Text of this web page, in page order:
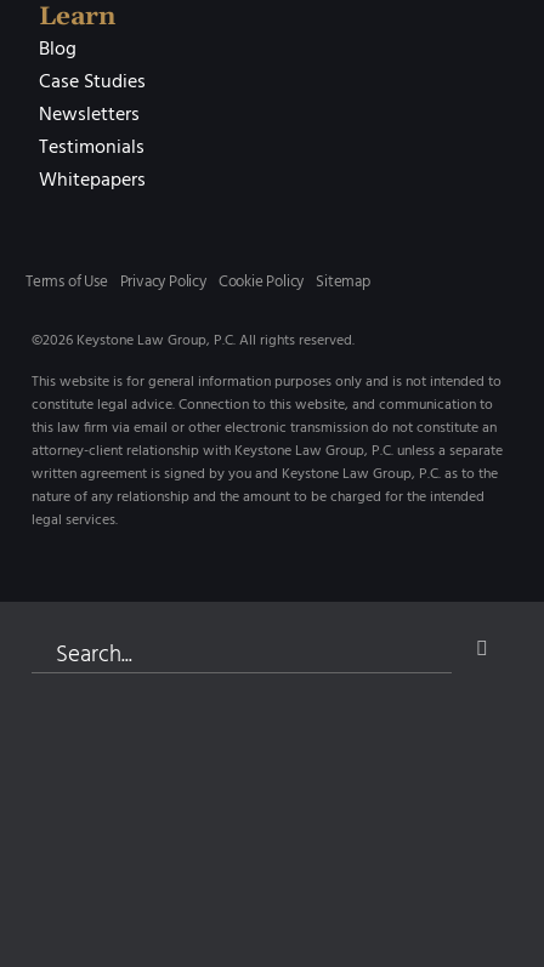
Learn
Blog
Case Studies
Newsletters
Testimonials
Whitepapers
Terms of Use Privacy Policy Cookie Policy Sitemap
©2026 Keystone Law Group, P.C. All rights reserved.
This website is for general information purposes only and is not intended to
constitute legal advice. Connection to this website, and communication to
this law firm via email or other electronic transmission do not constitute an
attorney-client relationship with Keystone Law Group, P.C. unless a separate
written agreement is signed by you and Keystone Law Group, P.C. as to the
nature of any relationship and the amount to be charged for the intended
legal services.